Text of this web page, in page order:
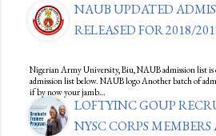
NAUB UPDATED
RELEASED FOR 2018/
Nigerian Army University, Biu, NAUB admission list is
admission list below. NAUB logo Another batch of
if by now your jamb…
LOFTYINC GOUP
NYSC CORPS